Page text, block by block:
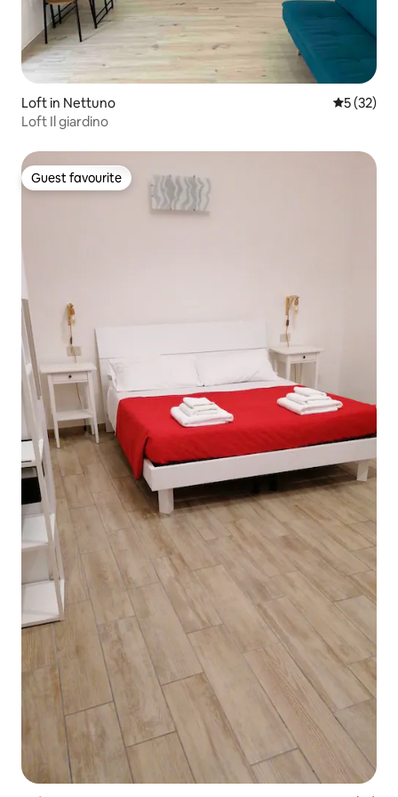
Loft in Nettuno 5 out of 5
5 (32)
Loft Il giardino
Guest favourite
Guest favourite